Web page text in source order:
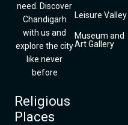
need. Discover
Chandigarh
with us and
explore the city
like never
before
Religious
Places
Leisure Valley
Museum and
Art Gallery